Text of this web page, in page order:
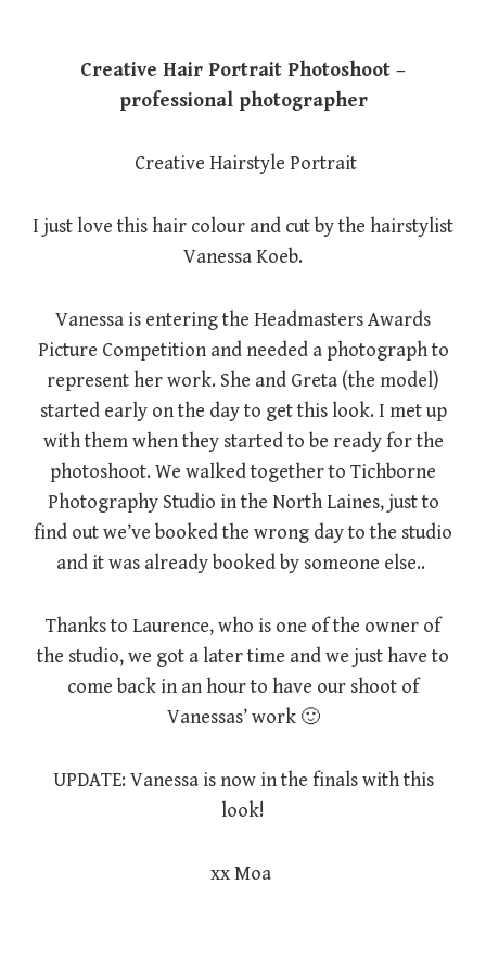
Creative Hair Portrait Photoshoot –
professional photographer
Creative Hairstyle Portrait
I just love this hair colour and cut by the hairstylist
Vanessa Koeb.
Vanessa is entering the Headmasters Awards
Picture Competition and needed a photograph to
represent her work. She and Greta (the model)
started early on the day to get this look. I met up
with them when they started to be ready for the
photoshoot. We walked together to Tichborne
Photography Studio in the North Laines, just to
find out we’ve booked the wrong day to the studio
and it was already booked by someone else..
Thanks to Laurence, who is one of the owner of
the studio, we got a later time and we just have to
come back in an hour to have our shoot of
Vanessas’ work 🙂
UPDATE: Vanessa is now in the finals with this
look!
xx Moa